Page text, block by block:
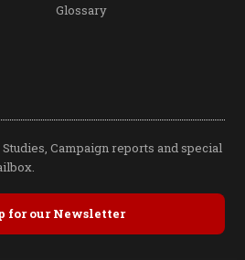
Glossary
Campaign reports and special
for our Newsletter